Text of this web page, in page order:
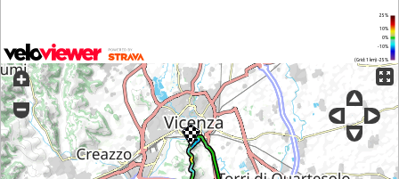
(Grid: 1 km) -25%
-10%
0%
10%
25%